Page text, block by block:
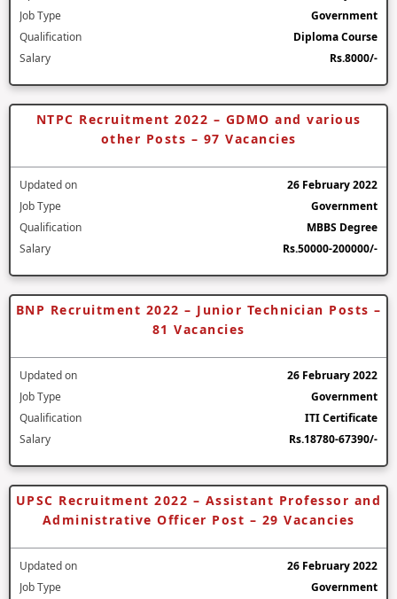
Job Type
Government
Qualification
Diploma Course
Salary
Rs.8000/-
NTPC Recruitment 2022 – GDMO and various
other Posts – 97 Vacancies
Updated on
26 February 2022
Job Type
Government
Qualification
MBBS Degree
Salary
Rs.50000-200000/-
BNP Recruitment 2022 – Junior Technician Posts –
81 Vacancies
Updated on
26 February 2022
Job Type
Government
Qualification
ITI Certificate
Salary
Rs.18780-67390/-
UPSC Recruitment 2022 – Assistant Professor and
Administrative Officer Post – 29 Vacancies
Updated on
26 February 2022
Job Type
Government